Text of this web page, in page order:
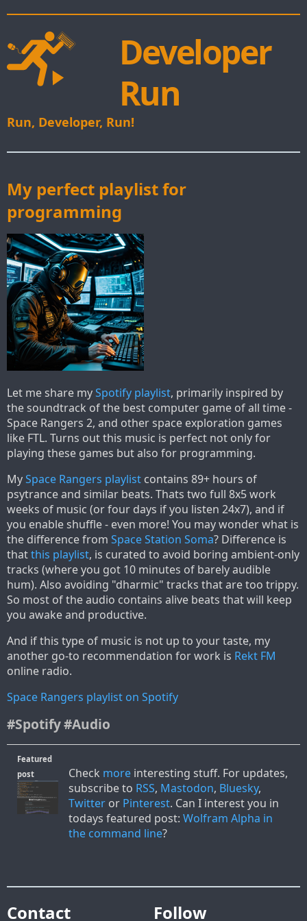
Developer
Run
Run, Developer, Run!
My perfect playlist for
programming
Let me share mySpotify playlist, primarily inspired by
the soundtrack of the best computer game of all time -
Space Rangers 2, and other space exploration games
like FTL. Turns out this music is perfect not only for
playing these games but also for programming.
MySpace Rangers playlist contains 89+ hours of
psytrance and similar beats. Thats two full 8x5 work
weeks of music (or four days if you listen 24x7), and if
you enable shuffle - even more! You may wonder what is
the difference from Space Station Soma? Difference is
thatthis playlist, is curated to avoid boring ambient-only
tracks (where you got 10 minutes of barely audible
hum). Also avoiding "dharmic" tracks that are too trippy.
So most of the audio contains alive beats that will keep
you awake and productive.
And if this type of music is not up to your taste, my
another go-to recommendation for work is Rekt FM
online radio.
Space Rangers playlist on Spotify
#Spotify#Audio
Featured
post
Check more interesting stuff. For updates,
subscribe to RSS, Mastodon, Bluesky,
Twitter or Pinterest. Can I interest you in
todays featured post:Wolfram Alpha in
the command line?
Contact Follow